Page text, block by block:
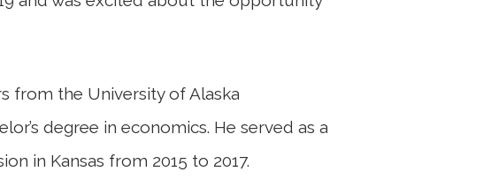
from the University of Alaska
degree in economics. He served as a
in Kansas from 2015 to 2017.